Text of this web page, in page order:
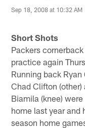
Sep 18, 2008 at 10:32 AM
Short Shots
Packers
practice again
Running back
Chad Clifton
Biamila (knee)
home last year and
season home